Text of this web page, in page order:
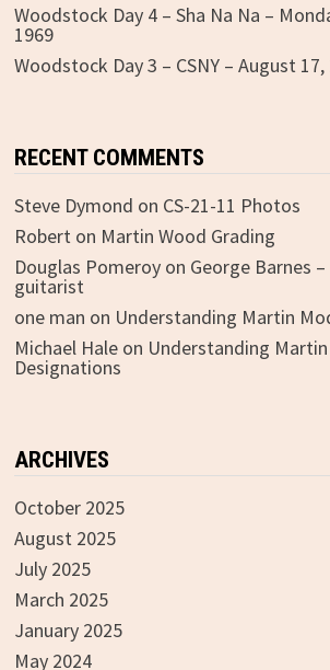
Woodstock Day 4 – Sha Na Na –
1969
Woodstock Day 3 – CSNY – August 17,
RECENT COMMENTS
Steve Dymond on CS-21-11 Photos
Roberton Martin Wood Grading
Douglas Pomeroyon George Barnes
guitarist
one man on Understanding Martin
Michael Haleon Understanding
Designations
ARCHIVES
October 2025
August 2025
July 2025
March 2025
January 2025
May 2024